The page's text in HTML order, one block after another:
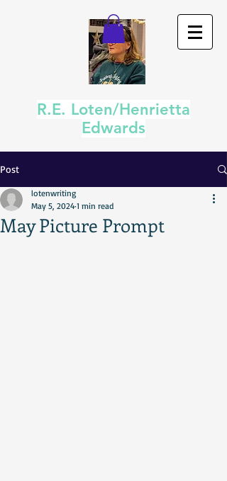
R.E. Loten/Henrietta
Edwards
Post
May Picture Prompt
lotenwriting
May 5, 2024 1 min read